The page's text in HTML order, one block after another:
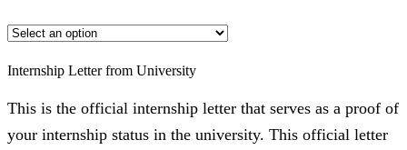
Internship Letter from University
This is the official internship letter that serves as a proof of
your internship status in the university. This official letter